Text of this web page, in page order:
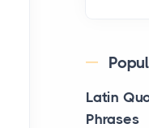
history,
practical
Latin
Phrases